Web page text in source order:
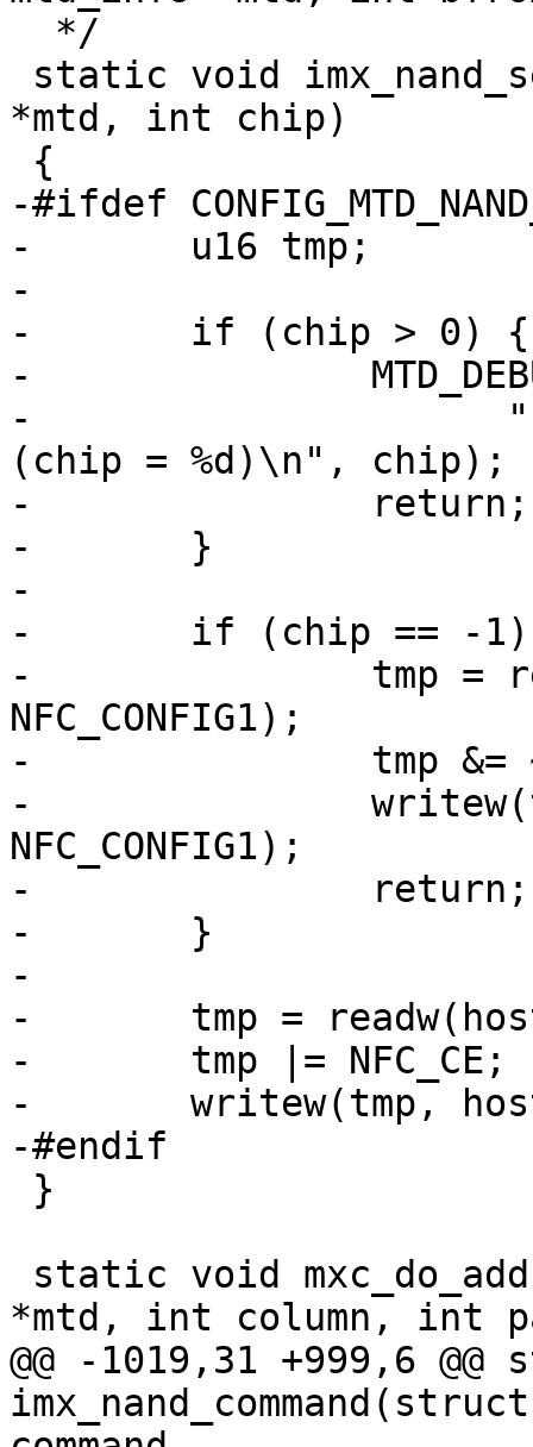
*mtd, int chip)
-#ifdef
-	u16 tmp;
-
-	if (chip > 0) {
-		MTD_DEBUG(MTD_DEBUG_LEVEL0,
-		      "ERROR:  Illegal chip select
(chip = %d)\n", chip);
-		return;
-	}
-
-	if (chip == -1) {
-		tmp = readw(host->regs +
NFC_CONFIG1);
-		tmp &= ~NFC_CE;
-		writew(tmp, host->regs +
NFC_CONFIG1);
-		return;
-	}
-
-	tmp = readw(host->regs + NFC_CONFIG1);
-	tmp |= NFC_CE;
-	writew(tmp, host->regs + NFC_CONFIG1);
-#endif
*mtd, int column, int
@@ -1019,31 +999,6